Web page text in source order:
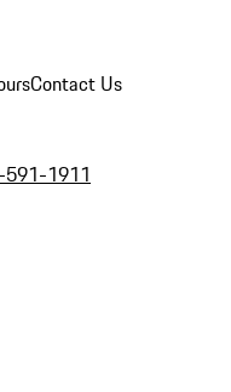
Contact Us
1911